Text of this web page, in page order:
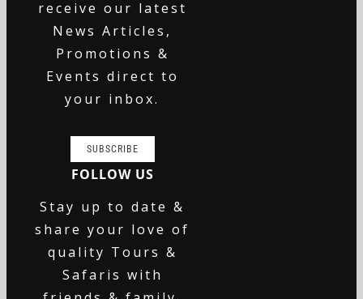
receive our latest
News Articles,
Promotions &
Events direct to
your inbox.
SUBSCRIBE
FOLLOW US
Stay up to date &
share your love of
quality Tours &
Safaris with